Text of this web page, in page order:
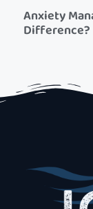
Anxiety
Difference?